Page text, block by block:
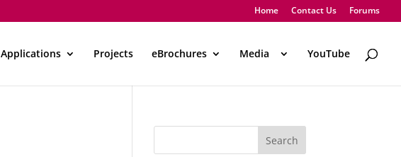
Home Contact Us Forums
Applications Projects eBrochures Media YouTube